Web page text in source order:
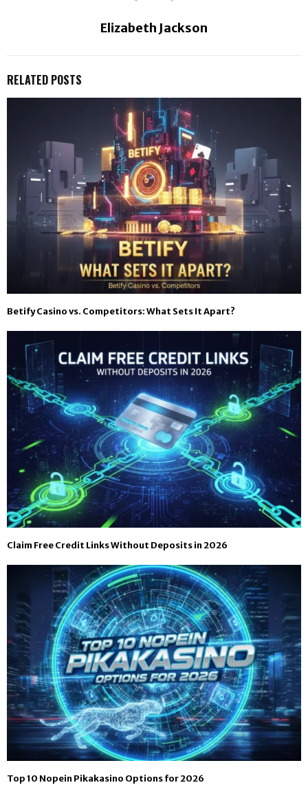
Elizabeth Jackson
RELATED POSTS
Betify Casino vs. Competitors: What Sets It Apart?
Claim Free Credit Links Without Deposits in 2026
Top 10 Nopein Pikakasino Options for 2026